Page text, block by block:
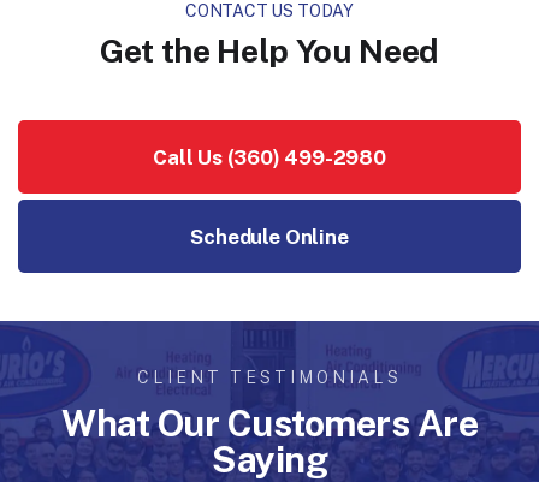
CONTACT US TODAY
Get the Help You Need
Call Us (360) 499-2980
Schedule Online
CLIENT TESTIMONIALS
What Our Customers Are
Saying